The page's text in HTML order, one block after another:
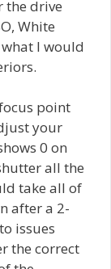
the drive
White
what I would
point
your
0 on
all the
take all of
after a 2-
issues
the correct